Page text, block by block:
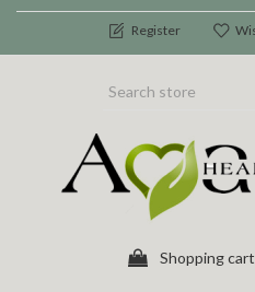
Register
Shopping cart